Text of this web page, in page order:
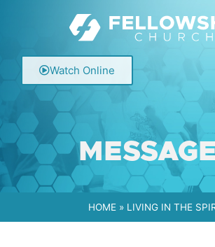
Watch Online
HOME» LIVING IN THE